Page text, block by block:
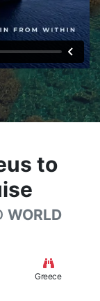
to
WORLD
Greece